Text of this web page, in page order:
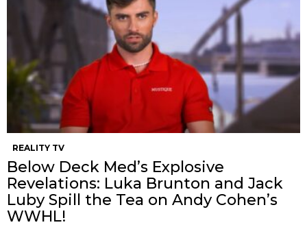
REALITY TV
Below Deck Med’s Explosive
Revelations: Luka Brunton and Jack
Luby Spill the Tea on Andy Cohen’s
WWHL!